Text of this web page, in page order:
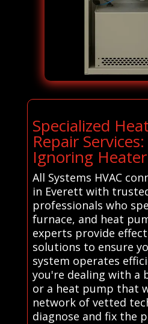
Specialized
Repair
Ignoring
All Systems HVAC
in Everett with
professionals who
furnace, and heat
experts provide
solutions to ensure
system operates
you're dealing with a
or a heat pump that
network of vetted
diagnose and fix the